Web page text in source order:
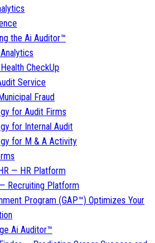
the Ai Auditor™
CheckUp
Service
Fraud
for Audit Firms
for Internal Audit
for M & A Activity
— HR Platform
Recruiting Platform
Program (GAP™) Optimizes Your
Ai Auditor™